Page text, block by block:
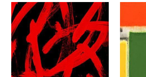
WT-
179
Wallpaper
Mural